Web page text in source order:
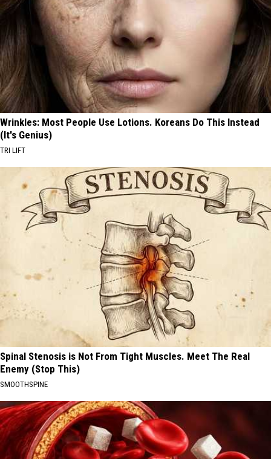
Wrinkles: Most People Use Lotions. Koreans Do This Instead
(It's Genius)
TRI LIFT
Spinal Stenosis is Not From Tight Muscles. Meet The Real
Enemy (Stop This)
SMOOTHSPINE